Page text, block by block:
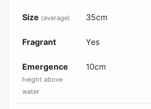
Size (average) 35cm
Fragrant Yes
Emergence
height above
water
10cm